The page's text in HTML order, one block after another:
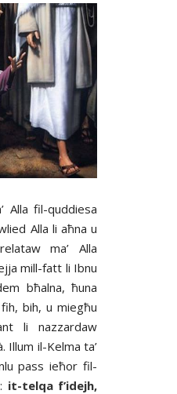
Alla fil-quddiesa
Alla li aħna u
ma’ Alla
mill-fatt li Ibnu
bħalna, ħuna
bih, u miegħu
li nazzardaw
Illum il-Kelma ta’
pass ieħor fil-
it-telqa f’idejh,